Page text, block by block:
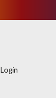
Login